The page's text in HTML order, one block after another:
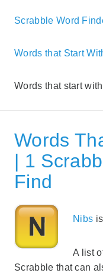
Scrabble Word
Words that Start
Words that start
Words
| 1
Find
Nibs
A list
Scrabble that can